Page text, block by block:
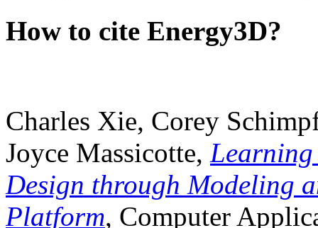
How to cite Energy3D?
Charles Xie, Corey
Joyce Massicotte, Learning
Design through Modeling
Platform, Computer